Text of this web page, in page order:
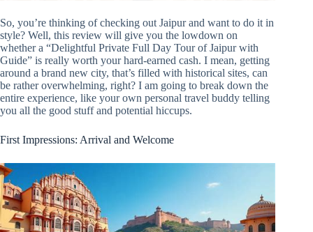
So, you’re thinking of checking out Jaipur and want to do it in
style? Well, this review will give you the lowdown on
whether a “Delightful Private Full Day Tour of Jaipur with
Guide” is really worth your hard-earned cash. I mean, getting
around a brand new city, that’s filled with historical sites, can
be rather overwhelming, right? I am going to break down the
entire experience, like your own personal travel buddy telling
you all the good stuff and potential hiccups.
First Impressions: Arrival and Welcome